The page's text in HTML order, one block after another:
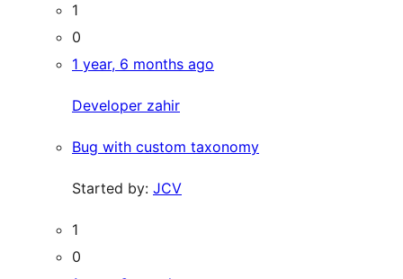
1
0
1 year, 6 months ago
Developer zahir
Bug with custom taxonomy
Started by: JCV
1
0